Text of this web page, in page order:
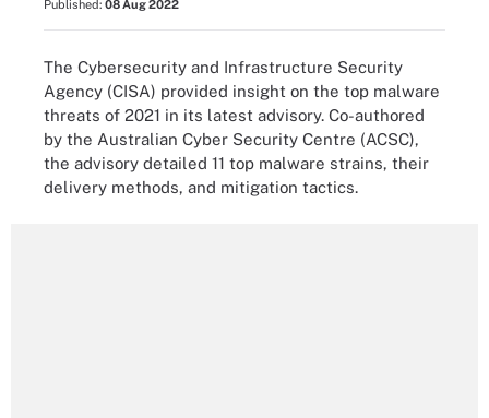
Published: 08 Aug 2022
The Cybersecurity and Infrastructure Security
Agency (CISA) provided insight on the top malware
threats of 2021 in its latest advisory. Co-authored
by the Australian Cyber Security Centre (ACSC),
the advisory detailed 11 top malware strains, their
delivery methods, and mitigation tactics.